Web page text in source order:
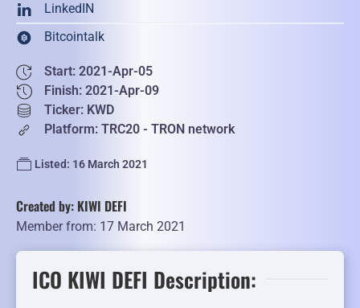
LinkedIN
Bitcointalk
Start: 2021-Apr-05
Finish: 2021-Apr-09
Ticker: KWD
Platform: TRC20 - TRON network
Listed: 16 March 2021
Created by: KIWI DEFI
Member from: 17 March 2021
ICO KIWI DEFI Description: